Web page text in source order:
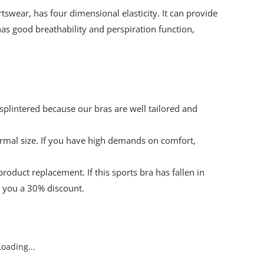
has four dimensional elasticity. It can provide
good breathability and perspiration function,
because our bras are well tailored and
size. If you have high demands on comfort,
replacement. If this sports bra has fallen in
a 30% discount.